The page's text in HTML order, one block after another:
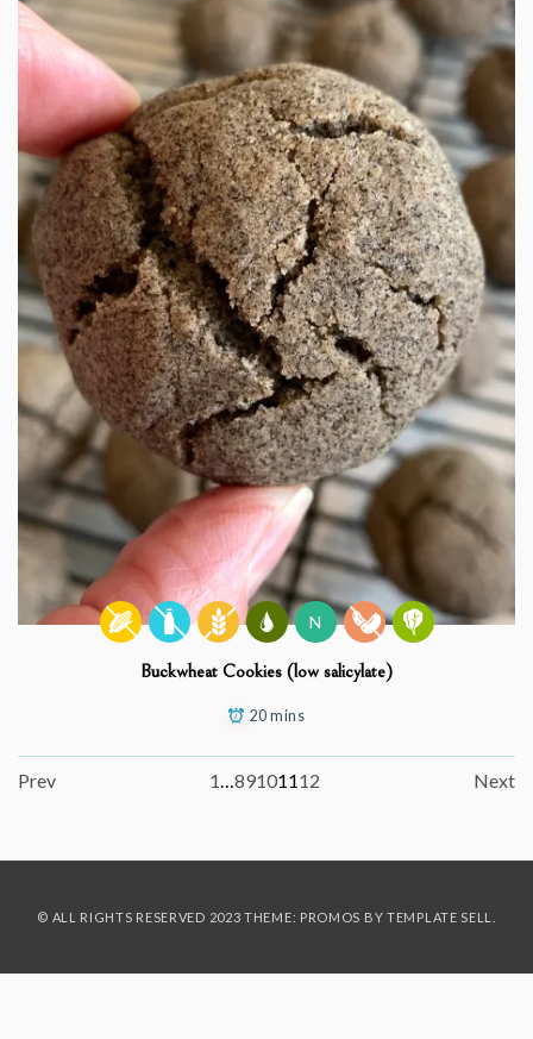
N
Buckwheat Cookies (low salicylate)
20 mins
Prev 1 89101112 Next
© ALL RIGHTS RESERVED 2023 THEME: PROMOS BY TEMPLATE SELL